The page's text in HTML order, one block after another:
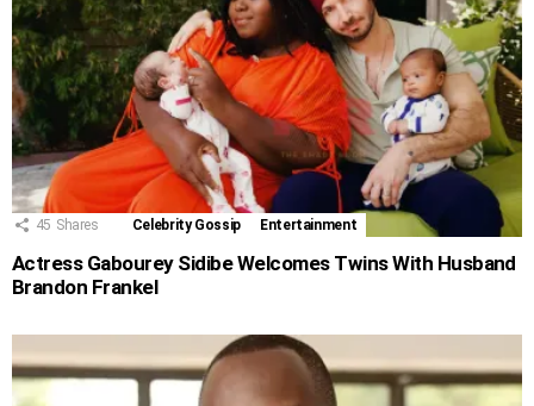
45 Shares Celebrity Gossip Entertainment
Actress Gabourey Sidibe Welcomes Twins With Husband
Brandon Frankel